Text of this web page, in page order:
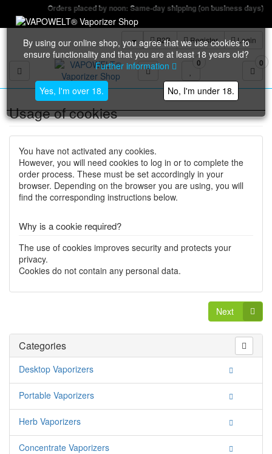
Orders placed by noon: Same-day shipping (on business days)
B2B Register Login
Toggle navigation
0 0
By using our online shop, you agree that we use cookies to
ensure functionality and that you are at least 18 years old?
Further information
Yes, I'm over 18. No, I'm under 18.
Usage of cookies
You have not activated any cookies.
However, you will need cookies to log in or to complete the
order process. These must be set accordingly in your
browser. Depending on the browser you are using, you will
find the corresponding instructions below.
Why is a cookie required?
The use of cookies improves security and protects your
privacy.
Cookies do not contain any personal data.
Next
Categories
Desktop Vaporizers
Portable Vaporizers
Herb Vaporizers
Concentrate Vaporizers